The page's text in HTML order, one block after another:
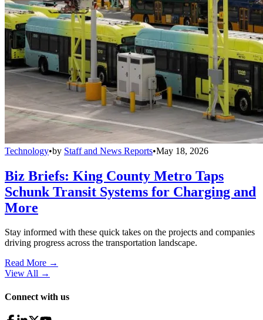
Technology•by Staff and News Reports•May 18, 2026
Biz Briefs: King County Metro Taps
Schunk Transit Systems for Charging and
More
Stay informed with these quick takes on the projects and companies
driving progress across the transportation landscape.
Read More →
View All →
Connect with us